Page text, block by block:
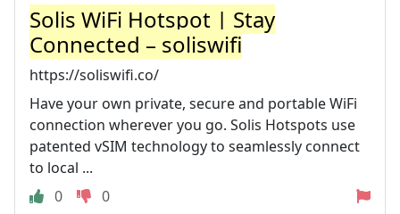
Solis WiFi Hotspot | Stay
Connected – soliswifi
https://soliswifi.co/
Have your own private, secure and portable WiFi
connection wherever you go. Solis Hotspots use
patented vSIM technology to seamlessly connect
to local ...
0
0